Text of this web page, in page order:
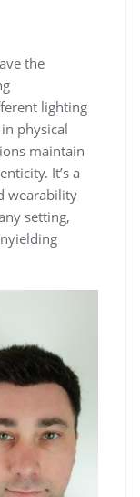
the
lighting
physical
maintain
It’s a
wearability
setting,